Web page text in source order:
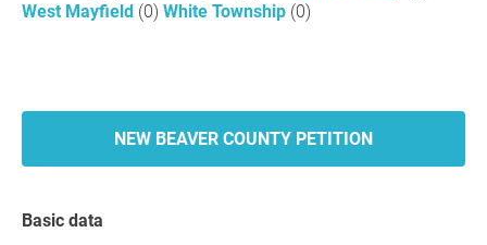
West Mayfield (0) White Township (0)
NEW BEAVER COUNTY PETITION
Basic data